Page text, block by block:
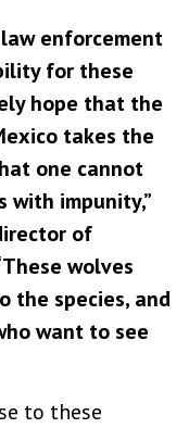
enforcement
for these
hope that the
takes the
one cannot
with impunity,”
of
wolves
the species, and
want to see
to these